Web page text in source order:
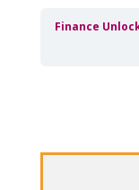
Finance